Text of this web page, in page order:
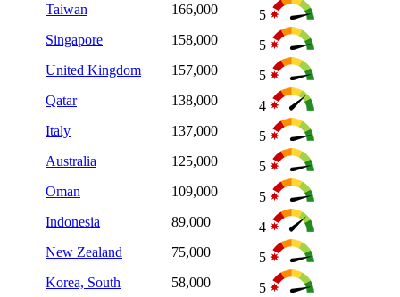
Taiwan
166,000
5
Singapore
158,000
5
United Kingdom
157,000
5
Qatar
138,000
4
Italy
137,000
5
Australia
125,000
5
Oman
109,000
5
Indonesia
89,000
4
New Zealand
75,000
5
Korea, South
58,000
5